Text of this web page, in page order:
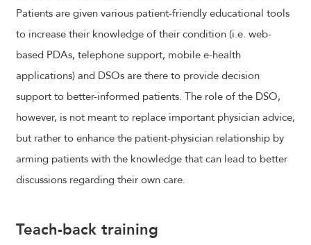
Patients are given various patient-friendly educational tools
to increase their knowledge of their condition (i.e. web-
based PDAs, telephone support, mobile e-health
applications) and DSOs are there to provide decision
support to better-informed patients. The role of the DSO,
however, is not meant to replace important physician advice,
but rather to enhance the patient-physician relationship by
arming patients with the knowledge that can lead to better
discussions regarding their own care.
Teach-back training